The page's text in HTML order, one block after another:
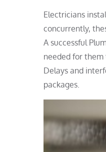
Electricians
concurrently,
A successful
needed for them
Delays and
packages.